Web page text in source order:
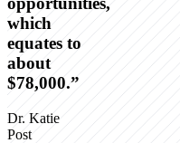
which
equates to
about
$78,000.”
Dr. Katie
Post